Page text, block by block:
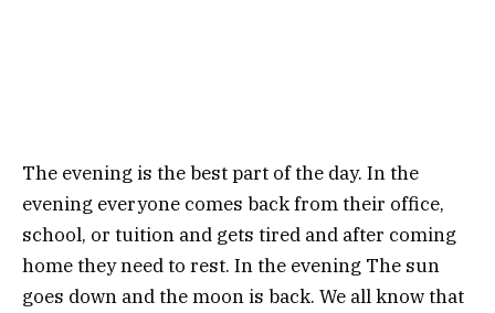
The evening is the best part of the day. In the
evening everyone comes back from their office,
school, or tuition and gets tired and after coming
home they need to rest. In the evening The sun
goes down and the moon is back. We all know that